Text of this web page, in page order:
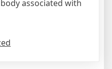
associated with